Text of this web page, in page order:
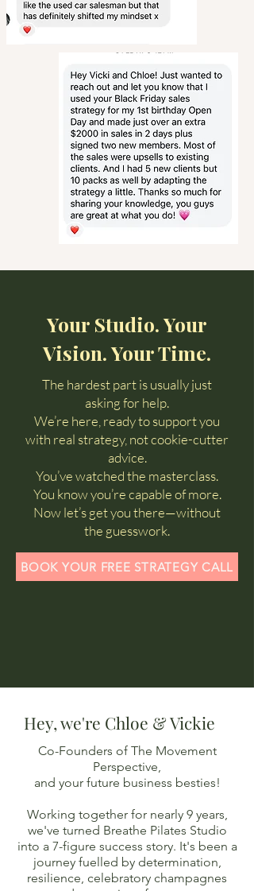
Your Studio. Your
Vision. Your Time.
The hardest part is usually just
asking for help.
We’re here, ready to support you
with real strategy, not cookie-cutter
advice.
You’ve watched the masterclass.
You know you’re capable of more.
Now let’s get you there—without
the guesswork.
BOOK YOUR FREE STRATEGY CALL
Hey, we're Chloe & Vickie
Co-Founders of The Movement
Perspective,
and your future business besties!
Working together for nearly 9 years,
we've turned Breathe Pilates Studio
into a 7-figure success story. It's been a
journey fuelled by determination,
resilience, celebratory champagnes